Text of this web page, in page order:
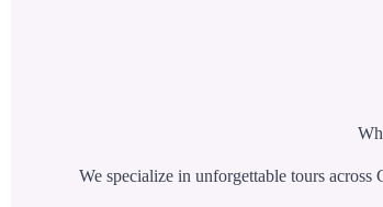
We specialize in unforgettable tours